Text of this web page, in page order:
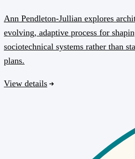
Ann Pendleton-Jullian explores
evolving, adaptive process for
sociotechnical systems rather than
plans.
View details